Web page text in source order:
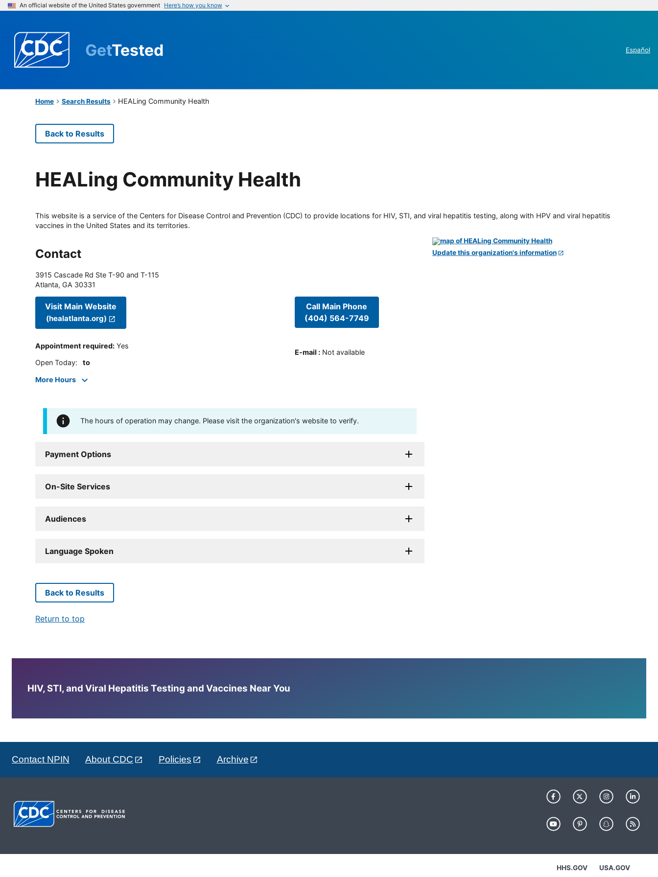
An official website of the United States government Here’s how you know
GetTested Español
Home Search Results HEALing Community Health
Back to Results
HEALing Community Health
This website is a service of the Centers for Disease Control and Prevention (CDC) to provide locations for HIV, STI, and viral hepatitis testing, along with HPV and viral hepatitis
vaccines in the United States and its territories.
Contact
3915 Cascade Rd Ste T-90 and T-115
Atlanta, GA 30331
Visit Main Website
(healatlanta.org)
Appointment required: Yes
Open Today: to
More Hours
Call Main Phone
(404) 564-7749
E-mail : Not available
The hours of operation may change. Please visit the organization's website to verify.
Payment Options
On-Site Services
Audiences
Language Spoken
Update this organization's information
Back to Results
Return to top
HIV, STI, and Viral Hepatitis Testing and Vaccines Near You
Contact NPIN About CDC Policies Archive
HHS.GOV USA.GOV